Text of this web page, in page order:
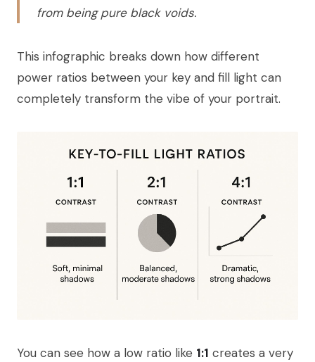
from being pure black voids.
This infographic breaks down how different
power ratios between your key and fill light can
completely transform the vibe of your portrait.
You can see how a low ratio like 1:1 creates a very